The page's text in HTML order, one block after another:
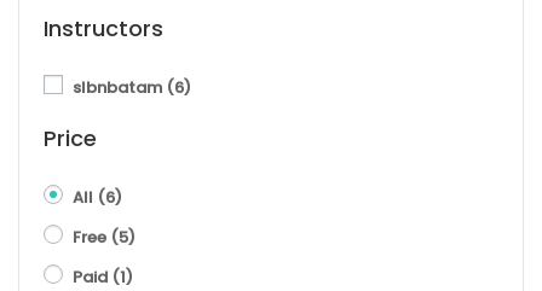
Instructors
slbnbatam (6)
Price
All (6)
Free (5)
Paid (1)